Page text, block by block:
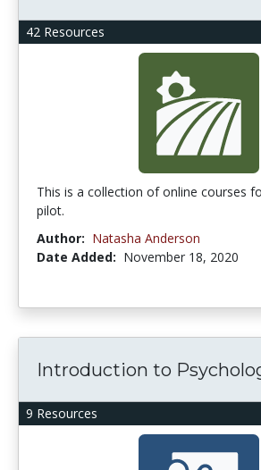
42 Resources
This is a collection of online courses
pilot.
Author: Natasha Anderson
Date Added: November 18, 2020
9 Resources
Introduction to